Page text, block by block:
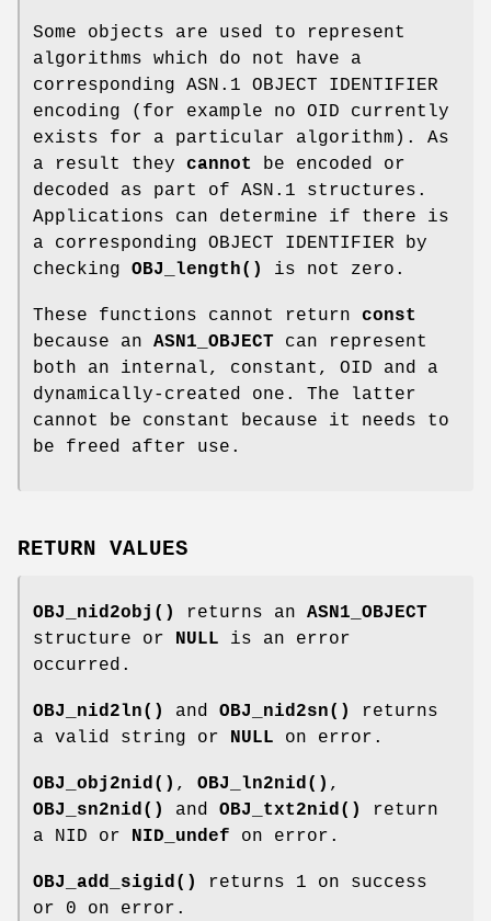
Some objects are used to represent
algorithms which do not have a
corresponding ASN.1 OBJECT IDENTIFIER
encoding (for example no OID currently
exists for a particular algorithm). As
a result they cannot
be encoded or
decoded as part of ASN.1 structures.
Applications can determine if there is
a corresponding OBJECT IDENTIFIER by
checking OBJ_length() is not zero.
These functions cannot return const
because an ASN1_OBJECT can represent
both an internal, constant, OID and a
dynamically-created one. The latter
cannot be constant because it needs to
be freed after use.
RETURN VALUES
OBJ_nid2obj() returns an ASN1_OBJECT
structure or NULL is an error
occurred.
OBJ_nid2ln() and OBJ_nid2sn()
returns
a valid string or NULL on error.
OBJ_obj2nid() , OBJ_ln2nid() ,
OBJ_sn2nid()
and OBJ_txt2nid()
return
a NID or NID_undef on error.
OBJ_add_sigid()
returns 1 on success
or 0 on error.